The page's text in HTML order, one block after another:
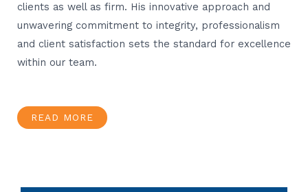
clients as well as firm. His innovative approach and
unwavering commitment to integrity, professionalism
and client satisfaction sets the standard for excellence
within our team.
READ MORE